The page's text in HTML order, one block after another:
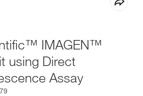
IMAGEN™
using Direct
Assay